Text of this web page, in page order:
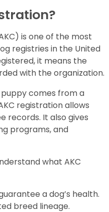
is one of the most
registries in the United
it means the
with the organization.
comes from a
registration allows
records. It also gives
programs, and
what AKC
a dog’s health.
breed lineage.